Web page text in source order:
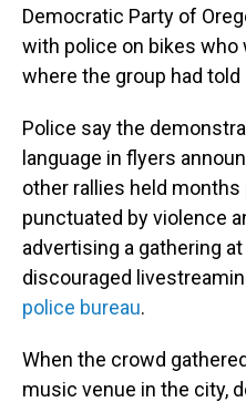
Democratic Party of
with police on bikes who
where the group had
Police say the
language in flyers
other rallies held months
punctuated by violence
advertising a gathering at
discouraged
police bureau.
When the crowd
music venue in the city,